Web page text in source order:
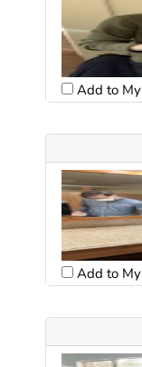
Add to
Add to